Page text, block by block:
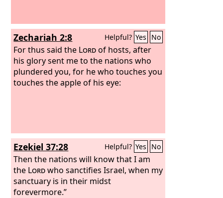
Zechariah 2:8 Helpful? Yes No
For thus said the Lordof hosts, after
his glory sent me to the nations who
plundered you, for he who touches you
touches the apple of his eye:
Ezekiel 37:28 Helpful? Yes No
Then the nations will know that I am
the Lordwho sanctifies Israel, when my
sanctuary is in their midst
forevermore.”